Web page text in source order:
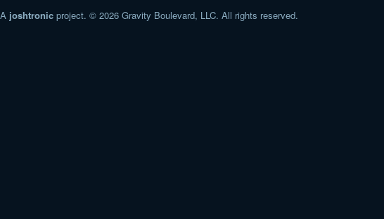
A joshtronic project. © 2026 Gravity Boulevard, LLC. All rights reserved.